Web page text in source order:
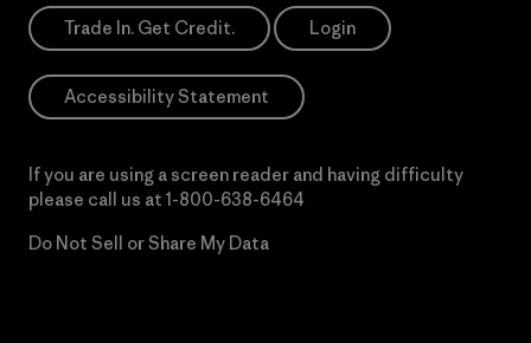
Trade In. Get Credit. Login
Accessibility Statement
If you are using a screen reader and having difficulty
please call us at 1-800-638-6464
Do Not Sell or Share My Data